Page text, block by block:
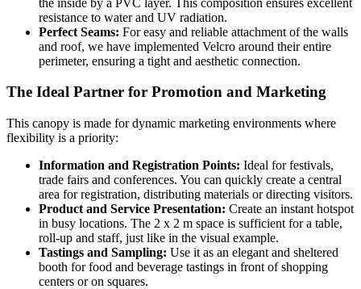
resistance to water and UV radiation.
Perfect Seams: For easy and reliable attachment of the walls
and roof, we have implemented Velcro around their entire
perimeter, ensuring a tight and aesthetic connection.
The Ideal Partner for Promotion and Marketing
This canopy is made for dynamic marketing environments where
flexibility is a priority:
Information and Registration Points: Ideal for festivals,
trade fairs and conferences. You can quickly create a central
area for registration, distributing materials or directing visitors.
Product and Service Presentation: Create an instant hotspot
in busy locations. The 2 x 2 m space is sufficient for a table,
roll-up and staff, just like in the visual example.
Tastings and Sampling: Use it as an elegant and sheltered
booth for food and beverage tastings in front of shopping
centers or on squares.